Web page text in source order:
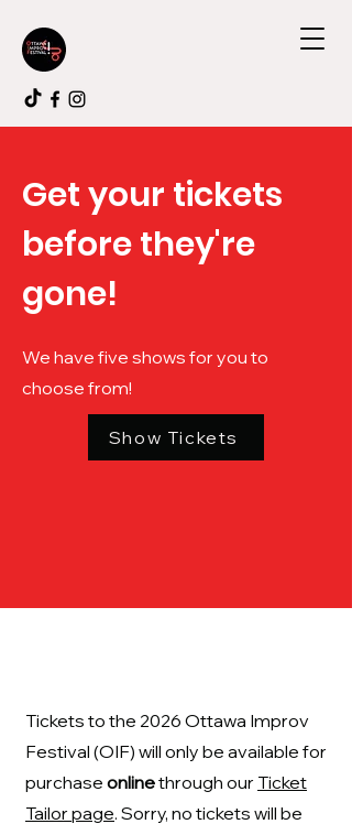
Get your tickets
before they're
gone!
We have five shows for you to
choose from!
Show Tickets
Tickets to the 2026 Ottawa Improv
Festival (OIF) will only be available for
purchase onlinethrough our Ticket
Tailor page. Sorry, no tickets will be